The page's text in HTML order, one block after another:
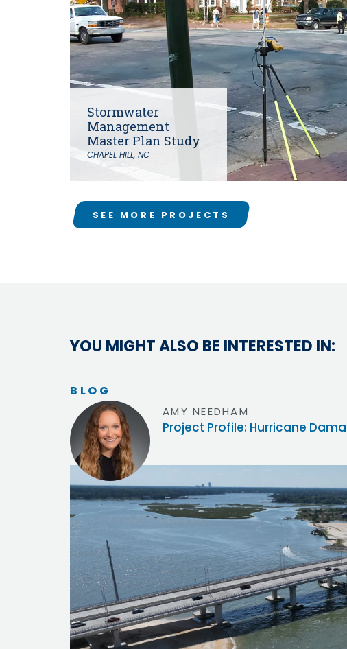
Stormwater
Management
Master Plan Study
CHAPEL HILL, NC
SEE MORE PROJECTS
YOU MIGHT ALSO BE INTERESTED IN:
BLOG
AMY NEEDHAM
Project Profile: Hurricane